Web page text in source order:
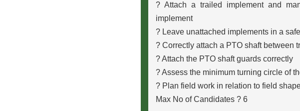
? Attach a trailed implement and
implement
? Leave unattached implements in a
? Correctly attach a PTO shaft between
? Attach the PTO shaft guards correctly
? Assess the minimum turning circle of
? Plan field work in relation to field
Max No of Candidates ? 6